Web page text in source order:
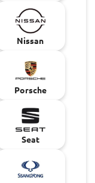
Nissan
Porsche
Seat